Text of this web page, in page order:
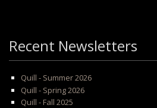
Recent Newsletters
Quill - Summer 2026
Quill - Spring 2026
Quill - Fall 2025